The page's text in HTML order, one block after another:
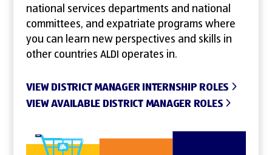
national services departments and national
committees, and expatriate programs where
you can learn new perspectives and skills in
other countries ALDI operates in.
VIEW DISTRICT MANAGER INTERNSHIP ROLES
VIEW AVAILABLE DISTRICT MANAGER ROLES